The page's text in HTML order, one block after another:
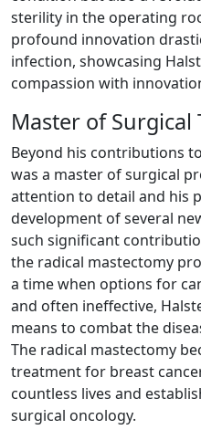
sterility in the operating
profound innovation
infection, showcasing
compassion with
Master of Surgical
Beyond his contributions
was a master of surgical
attention to detail and his
development of several
such significant
the radical mastectomy
a time when options for
and often ineffective,
means to combat the
The radical mastectomy
treatment for breast
countless lives and
surgical oncology.